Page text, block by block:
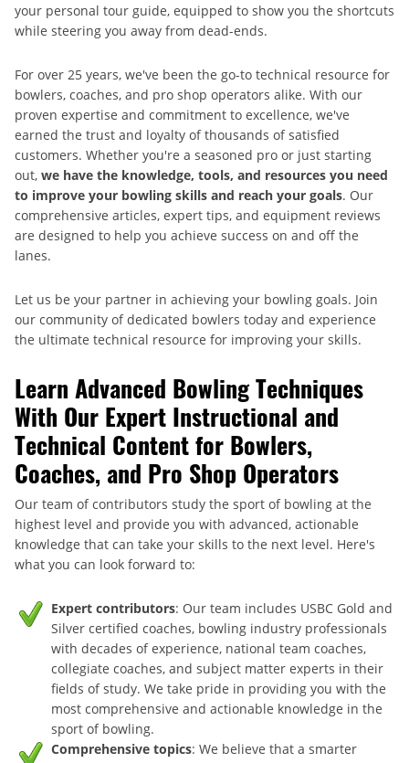
your personal tour guide, equipped to show you the shortcuts
while steering you away from dead-ends.
For over 25 years, we've been the go-to technical resource for
bowlers, coaches, and pro shop operators alike. With our
proven expertise and commitment to excellence, we've
earned the trust and loyalty of thousands of satisfied
customers. Whether you're a seasoned pro or just starting
out, we have the knowledge, tools, and resources you need
to improve your bowling skills and reach your goals. Our
comprehensive articles, expert tips, and equipment reviews
are designed to help you achieve success on and off the
lanes.
Let us be your partner in achieving your bowling goals. Join
our community of dedicated bowlers today and experience
the ultimate technical resource for improving your skills.
Learn Advanced Bowling Techniques
With Our Expert Instructional and
Technical Content for Bowlers,
Coaches, and Pro Shop Operators
Our team of contributors study the sport of bowling at the
highest level and provide you with advanced, actionable
knowledge that can take your skills to the next level. Here's
what you can look forward to:
Expert contributors: Our team includes USBC Gold and
Silver certified coaches, bowling industry professionals
with decades of experience, national team coaches,
collegiate coaches, and subject matter experts in their
fields of study. We take pride in providing you with the
most comprehensive and actionable knowledge in the
sport of bowling.
Comprehensive topics: We believe that a smarter